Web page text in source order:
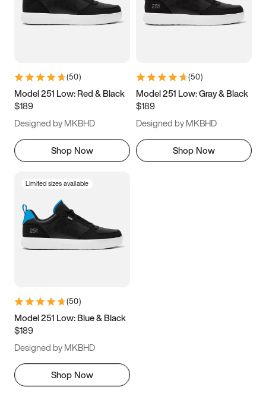
5.5 6 6.5 7
9.5 10 10.5
11.5
(50)
Model 251 Low: Red & Black
$189
Designed by MKBHD
Shop Now
(50)
Model 251 Low: Gray & Black
$189
Designed by MKBHD
Shop Now
Limited sizes available
(50)
Model 251 Low: Blue & Black
$189
Designed by MKBHD
Shop Now